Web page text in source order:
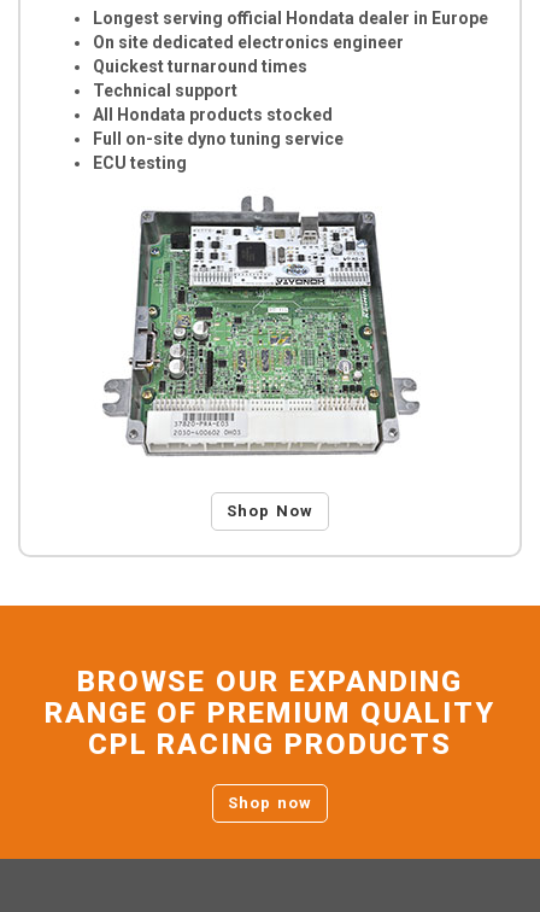
Longest serving official Hondata dealer in Europe
On site dedicated electronics engineer
Quickest turnaround times
Technical support
All Hondata products stocked
Full on-site dyno tuning service
ECU testing
Shop Now
BROWSE OUR EXPANDING
RANGE OF PREMIUM QUALITY
CPL RACING PRODUCTS
Shop now